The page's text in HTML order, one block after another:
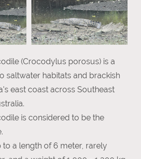
(Crocodylus porosus) is a
saltwater habitats and brackish
east coast across Southeast
is considered to be the
to a length of 6 meter, rarely